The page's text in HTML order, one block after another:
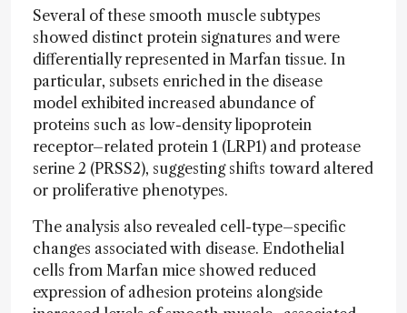
Several of these smooth muscle subtypes
showed distinct protein signatures and were
differentially represented in Marfan tissue. In
particular, subsets enriched in the disease
model exhibited increased abundance of
proteins such as low-density lipoprotein
receptor–related protein 1 (LRP1) and protease
serine 2 (PRSS2), suggesting shifts toward altered
or proliferative phenotypes.
The analysis also revealed cell-type–specific
changes associated with disease. Endothelial
cells from Marfan mice showed reduced
expression of adhesion proteins alongside